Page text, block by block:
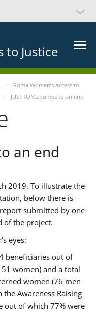
to Justice
Roma Women’s Access to
JUSTROM2 comes to an end
an end
2019. To illustrate the
below there is
submitted by one
of the project.
eyes:
beneficiaries out of
women) and a total
women (76 men
Awareness Raising
out of which 77% were